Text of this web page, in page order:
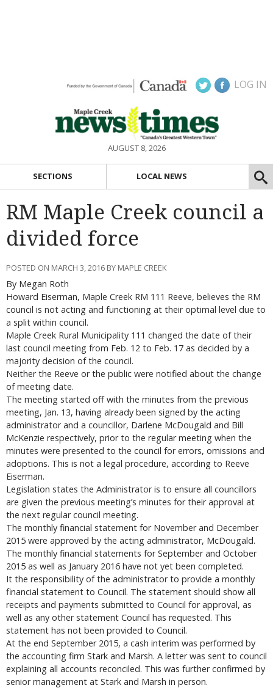
LOG IN
AUGUST 8, 2026
SECTIONS LOCAL NEWS
RM Maple Creek council a
divided force
POSTED ON MARCH 3, 2016 BY MAPLE CREEK
By Megan Roth
Howard Eiserman, Maple Creek RM 111 Reeve, believes the RM
council is not acting and functioning at their optimal level due to
a split within council.
Maple Creek Rural Municipality 111 changed the date of their
last council meeting from Feb. 12 to Feb. 17 as decided by a
majority decision of the council.
Neither the Reeve or the public were notified about the change
of meeting date.
The meeting started off with the minutes from the previous
meeting, Jan. 13, having already been signed by the acting
administrator and a councillor, Darlene McDougald and Bill
McKenzie respectively, prior to the regular meeting when the
minutes were presented to the council for errors, omissions and
adoptions. This is not a legal procedure, according to Reeve
Eiserman.
Legislation states the Administrator is to ensure all councillors
are given the previous meeting’s minutes for their approval at
the next regular council meeting.
The monthly financial statement for November and December
2015 were approved by the acting administrator, McDougald.
The monthly financial statements for September and October
2015 as well as January 2016 have not yet been completed.
It the responsibility of the administrator to provide a monthly
financial statement to Council. The statement should show all
receipts and payments submitted to Council for approval, as
well as any other statement Council has requested. This
statement has not been provided to Council.
At the end September 2015, a cash interim was performed by
the accounting firm Stark and Marsh. A letter was sent to council
explaining all accounts reconciled. This was further confirmed by
senior management at Stark and Marsh in person.